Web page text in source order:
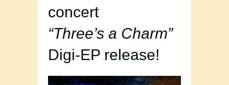
concert
“Three’s a Charm”
Digi-EP release!